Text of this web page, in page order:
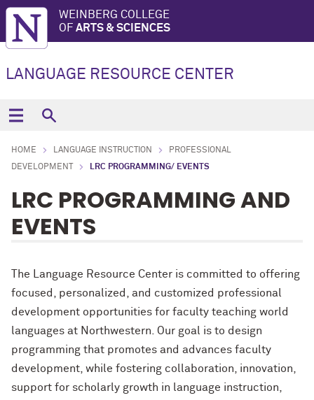
WEINBERG COLLEGE
OF ARTS & SCIENCES
LANGUAGE RESOURCE CENTER
HOME LANGUAGE INSTRUCTION
PROFESSIONAL
DEVELOPMENT
LRC PROGRAMMING/ EVENTS
LRC PROGRAMMING AND
EVENTS
The Language Resource Center is committed to offering
focused, personalized, and customized professional
development opportunities for faculty teaching world
languages at Northwestern. Our goal is to design
programming that promotes and advances faculty
development, while fostering collaboration, innovation,
support for scholarly growth in language instruction,